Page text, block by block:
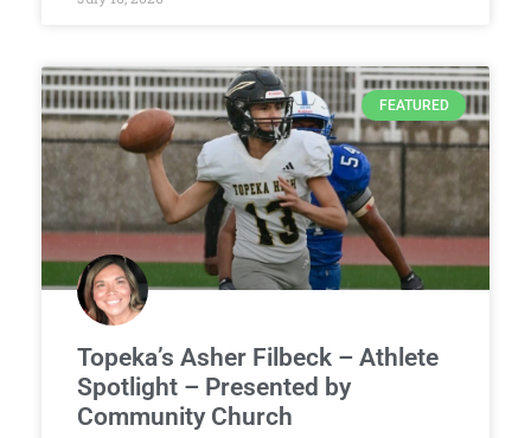
FEATURED
Topeka’s Asher Filbeck – Athlete
Spotlight – Presented by
Community Church